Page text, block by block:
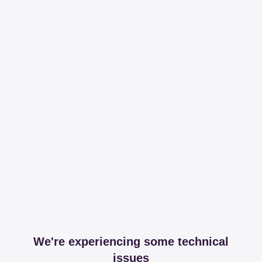
We're experiencing some technical
issues